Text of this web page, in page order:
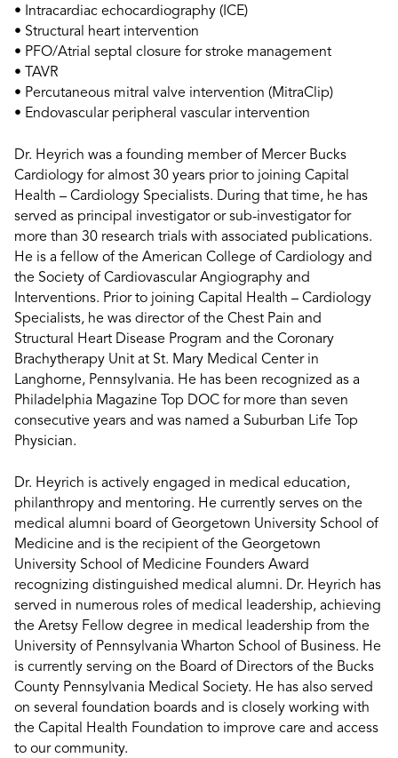
• Intracardiac echocardiography (ICE)
• Structural heart intervention
• PFO/Atrial septal closure for stroke management
• TAVR
• Percutaneous mitral valve intervention (MitraClip)
• Endovascular peripheral vascular intervention
Dr. Heyrich was a founding member of Mercer Bucks
Cardiology for almost 30 years prior to joining Capital
Health – Cardiology Specialists. During that time, he has
served as principal investigator or sub-investigator for
more than 30 research trials with associated publications.
He is a fellow of the American College of Cardiology and
the Society of Cardiovascular Angiography and
Interventions. Prior to joining Capital Health – Cardiology
Specialists, he was director of the Chest Pain and
Structural Heart Disease Program and the Coronary
Brachytherapy Unit at St. Mary Medical Center in
Langhorne, Pennsylvania. He has been recognized as a
Philadelphia Magazine Top DOC for more than seven
consecutive years and was named a Suburban Life Top
Physician.
Dr. Heyrich is actively engaged in medical education,
philanthropy and mentoring. He currently serves on the
medical alumni board of Georgetown University School of
Medicine and is the recipient of the Georgetown
University School of Medicine Founders Award
recognizing distinguished medical alumni. Dr. Heyrich has
served in numerous roles of medical leadership, achieving
the Aretsy Fellow degree in medical leadership from the
University of Pennsylvania Wharton School of Business. He
is currently serving on the Board of Directors of the Bucks
County Pennsylvania Medical Society. He has also served
on several foundation boards and is closely working with
the Capital Health Foundation to improve care and access
to our community.